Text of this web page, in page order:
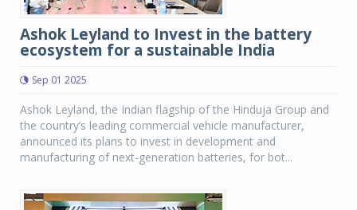
Ashok Leyland to Invest in the battery
ecosystem for a sustainable India
Sep 01 2025
Ashok Leyland, the Indian flagship of the Hinduja Group and
the country’s leading commercial vehicle manufacturer,
announced its plans to invest in development and
manufacturing of next-generation batteries, for bot...